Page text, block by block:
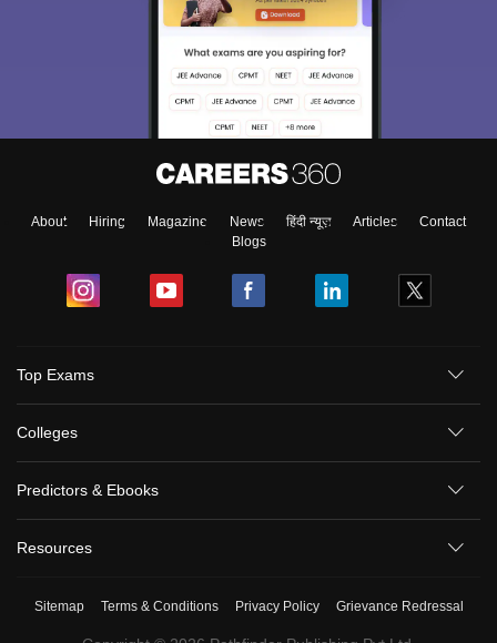
About Hiring Magazine News हिंदी न्यूज़ Articles
Contact
Blogs
Top Exams
Colleges
Predictors & Ebooks
Resources
Sitemap Terms & Conditions Privacy Policy Grievance Redressal